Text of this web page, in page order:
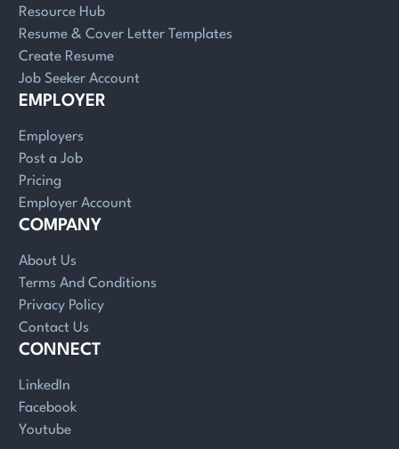
Resource Hub
Resume & Cover Letter Templates
Create Resume
Job Seeker Account
EMPLOYER
Employers
Post a Job
Pricing
Employer Account
COMPANY
About Us
Terms And Conditions
Privacy Policy
Contact Us
CONNECT
LinkedIn
Facebook
Youtube